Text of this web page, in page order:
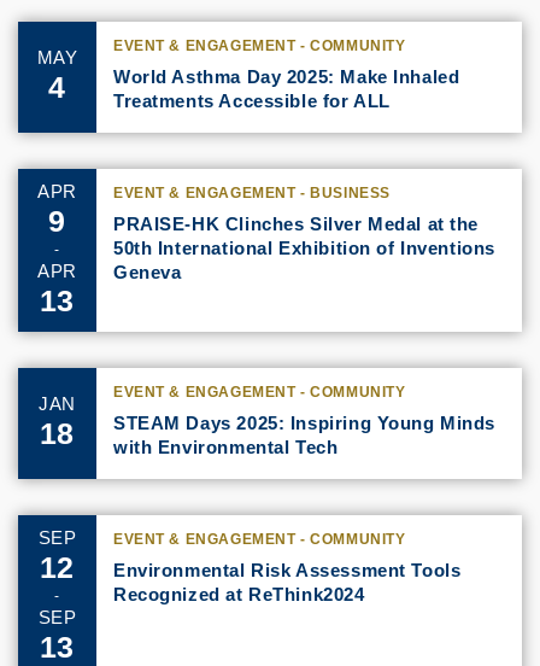
MAY
4
EVENT & ENGAGEMENT - COMMUNITY
World Asthma Day 2025: Make Inhaled
Treatments Accessible for ALL
APR
9
-
APR
13
EVENT & ENGAGEMENT - BUSINESS
PRAISE-HK Clinches Silver Medal at the
50th International Exhibition of Inventions
Geneva
JAN
18
EVENT & ENGAGEMENT - COMMUNITY
STEAM Days 2025: Inspiring Young Minds
with Environmental Tech
SEP
12
-
SEP
13
EVENT & ENGAGEMENT - COMMUNITY
Environmental Risk Assessment Tools
Recognized at ReThink2024